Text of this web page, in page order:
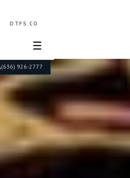
(636) 926-2777
DTFS.CO
☰